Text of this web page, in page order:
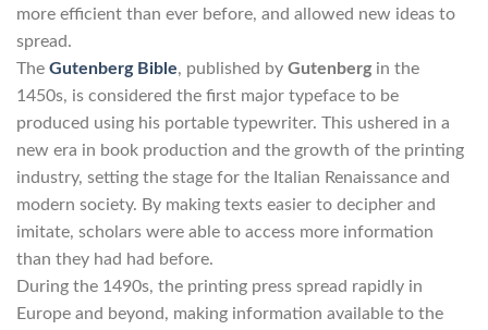
more efficient than ever before, and allowed new ideas to
spread.
The Gutenberg Bible, published by Gutenbergin the
1450s, is considered the first major typeface to be
produced using his portable typewriter. This ushered in a
new era in book production and the growth of the printing
industry, setting the stage for the Italian Renaissance and
modern society. By making texts easier to decipher and
imitate, scholars were able to access more information
than they had had before.
During the 1490s, the printing press spread rapidly in
Europe and beyond, making information available to the